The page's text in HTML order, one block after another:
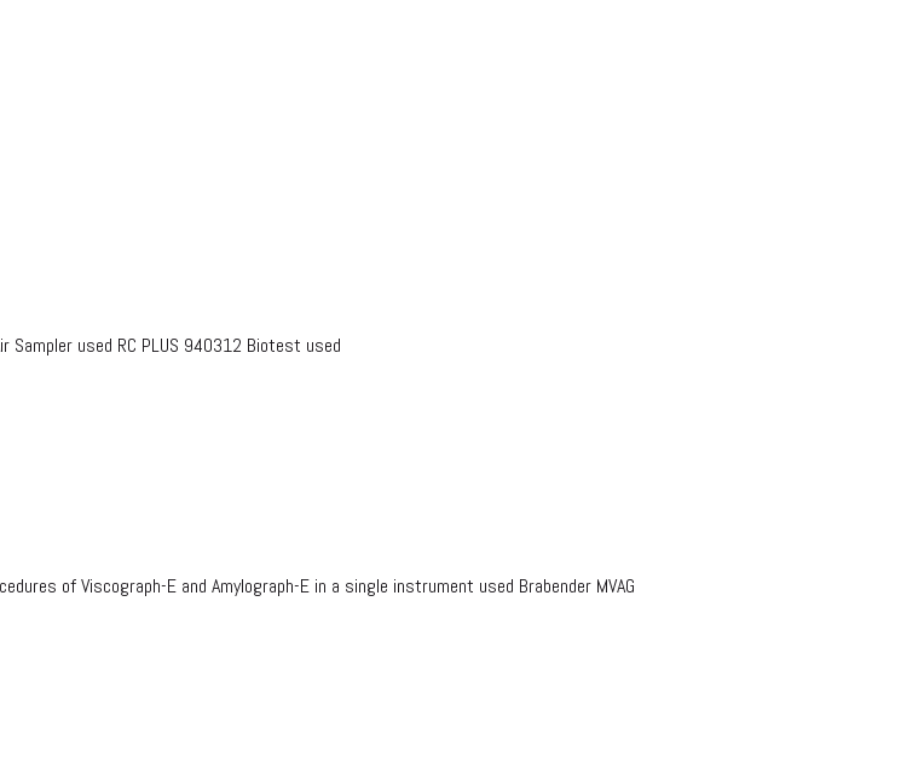
used RC PLUS 940312 Biotest used
of Viscograph-E and Amylograph-E in a single instrument used Brabender MVAG